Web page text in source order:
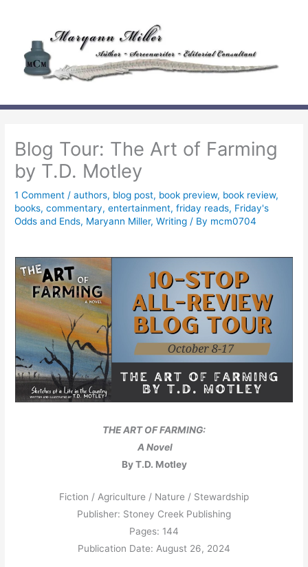
content
Blog Tour: The Art of Farming
by T.D. Motley
1 Comment /authors, blog post, book preview, book review,
books,commentary,entertainment,friday reads, Friday's
Odds and Ends, Maryann Miller,Writing / By mcm0704
THE ART OF FARMING:
A Novel
By T.D. Motley
Fiction / Agriculture / Nature / Stewardship
Publisher: Stoney Creek Publishing
Pages: 144
Publication Date: August 26, 2024